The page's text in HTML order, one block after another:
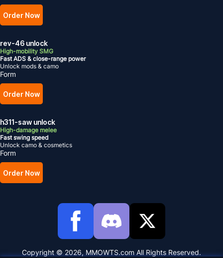
Order Now
rev-46 unlock
High-mobility SMG
Fast ADS & close-range power
Unlock mods & camo
Form
Order Now
h311-saw unlock
High-damage melee
Fast swing speed
Unlock camo & cosmetics
Form
Order Now
Copyright © 2026, MMOWTS.com All Rights Reserved.